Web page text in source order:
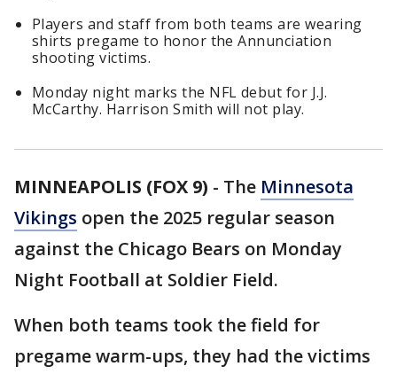
Players and staff from both teams are wearing
shirts pregame to honor the Annunciation
shooting victims.
Monday night marks the NFL debut for J.J.
McCarthy. Harrison Smith will not play.
MINNEAPOLIS (FOX 9) - The Minnesota
Vikings open the 2025 regular season
against the Chicago Bears on Monday
Night Football at Soldier Field.
When both teams took the field for
pregame warm-ups, they had the victims